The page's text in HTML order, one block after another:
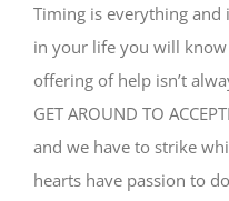
Timing is everything
in your life you will
offering of help isn’t
GET AROUND TO
and we have to strike
hearts have passion to